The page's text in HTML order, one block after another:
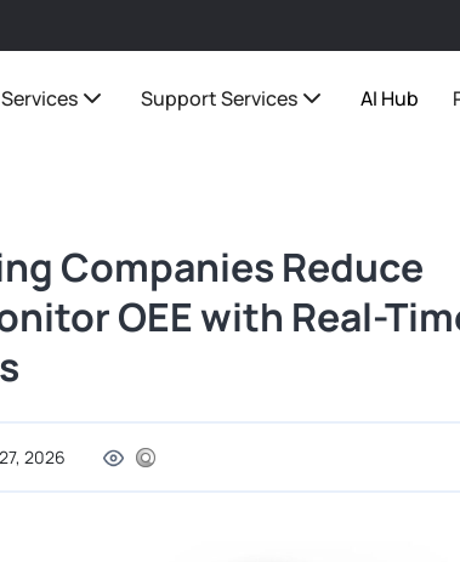
Services Support Services AI Hub
Companies Reduce
OEE with Real-
2026